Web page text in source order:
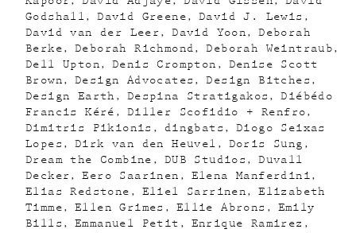
Godshall
David Greene
David J. Lewis
David van der Leer
David Yoon
Deborah
Berke
Deborah Richmond
Deborah Weintraub
Dell Upton
Denis Crompton
Denise Scott
Brown
Design Advocates
Design Bitches
Design Earth
Despina Stratigakos
Diébédo
Francis Kéré
Diller Scofidio + Renfro
Dimitris Pikionis
dingbats
Diogo Seixas
Lopes
Dirk van den Heuvel
Doris Sung
Dream the Combine
DUB Studios
Duvall
Decker
Eero Saarinen
Elena Manferdini
Elias Redstone
Eliel Sarrinen
Elizabeth
Timme
Ellen Grimes Ellie Abrons
Emily
Bills
Emmanuel Petit
Enrique Ramirez